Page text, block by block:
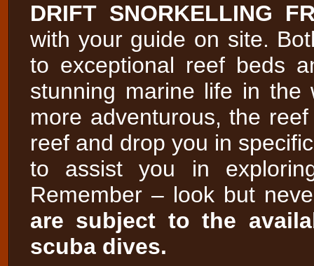
DRIFT SNORKELLING
with your guide on site.
to exceptional reef beds
stunning marine life in
more adventurous, the
reef and drop you in
to assist you in
Remember – look but
are subject to the
scuba dives.